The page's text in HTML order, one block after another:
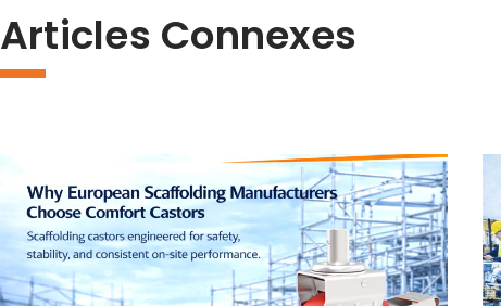
Articles Connexes